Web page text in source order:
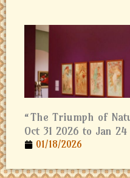
“The Triumph of
Oct 31 2026 to Jan 24
01/18/2026